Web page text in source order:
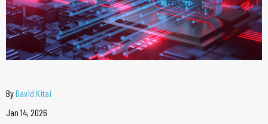
ByDavid Kitai
Jan 14, 2026